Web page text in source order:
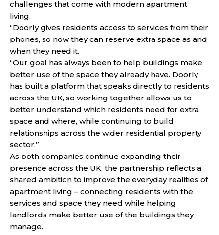
challenges that come with modern apartment
living.
“Doorly gives residents access to services from their
phones, so now they can reserve extra space as and
when they need it.
“Our goal has always been to help buildings make
better use of the space they already have. Doorly
has built a platform that speaks directly to residents
across the UK, so working together allows us to
better understand which residents need for extra
space and where, while continuing to build
relationships across the wider residential property
sector.”
As both companies continue expanding their
presence across the UK, the partnership reflects a
shared ambition to improve the everyday realities of
apartment living – connecting residents with the
services and space they need while helping
landlords make better use of the buildings they
manage.